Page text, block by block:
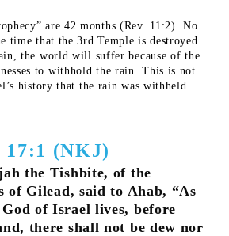
are 42 months (Rev. 11:2). No
that the 3rd Temple is destroyed
the world will suffer because of the
to withhold the rain. This is not
history that the rain was withheld.
17:1 (NKJ)
the Tishbite, of the
of Gilead, said to Ahab, “As
of Israel lives, before
there shall not be dew nor